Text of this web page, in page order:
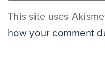
This site uses
how your comment